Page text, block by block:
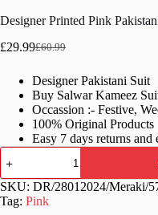
Designer Printed Pink
£60.99
Original
was:
£60.99.
£29.99Current
is:
£29.99.
Designer Pakistani Suit
Buy Salwar Kameez
Occassion :- Festive,
100% Original Products
Easy 7 days returns and
Designer
Printed
Pink
Pakistani
Dress
SKU: DR/28012024/Meraki/
Tag: Pink